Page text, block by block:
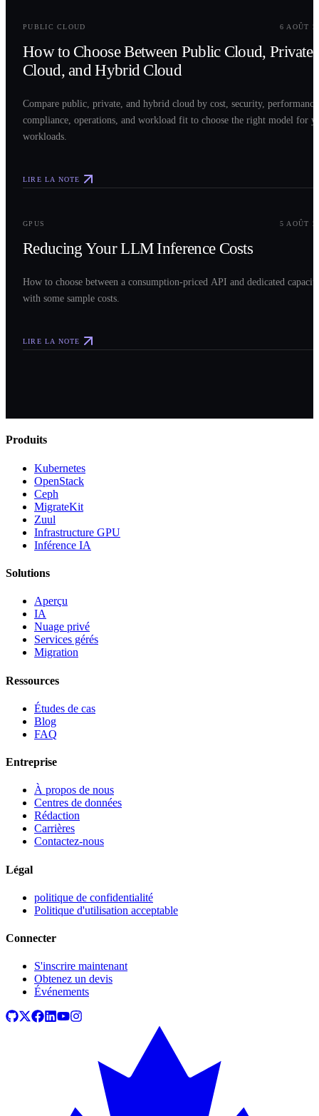
PUBLIC CLOUD 6 AOÛT
How to Choose Between Public Cloud, Private
Cloud, and Hybrid Cloud
Compare public, private, and hybrid cloud by cost, security,
compliance, operations, and workload fit to choose the right model for
workloads.
LIRE LA NOTE
GPUS 5 AOÛT
Reducing Your LLM Inference Costs
How to choose between a consumption-priced API and dedicated
with some sample costs.
LIRE LA NOTE
Produits
Kubernetes
OpenStack
Ceph
MigrateKit
Zuul
Infrastructure GPU
Inférence IA
Solutions
Aperçu
IA
Nuage privé
Services gérés
Migration
Ressources
Études de cas
Blog
FAQ
Entreprise
À propos de nous
Centres de données
Rédaction
Carrières
Contactez-nous
Légal
politique de confidentialité
Politique d'utilisation acceptable
Connecter
S'inscrire maintenant
Obtenez un devis
Événements